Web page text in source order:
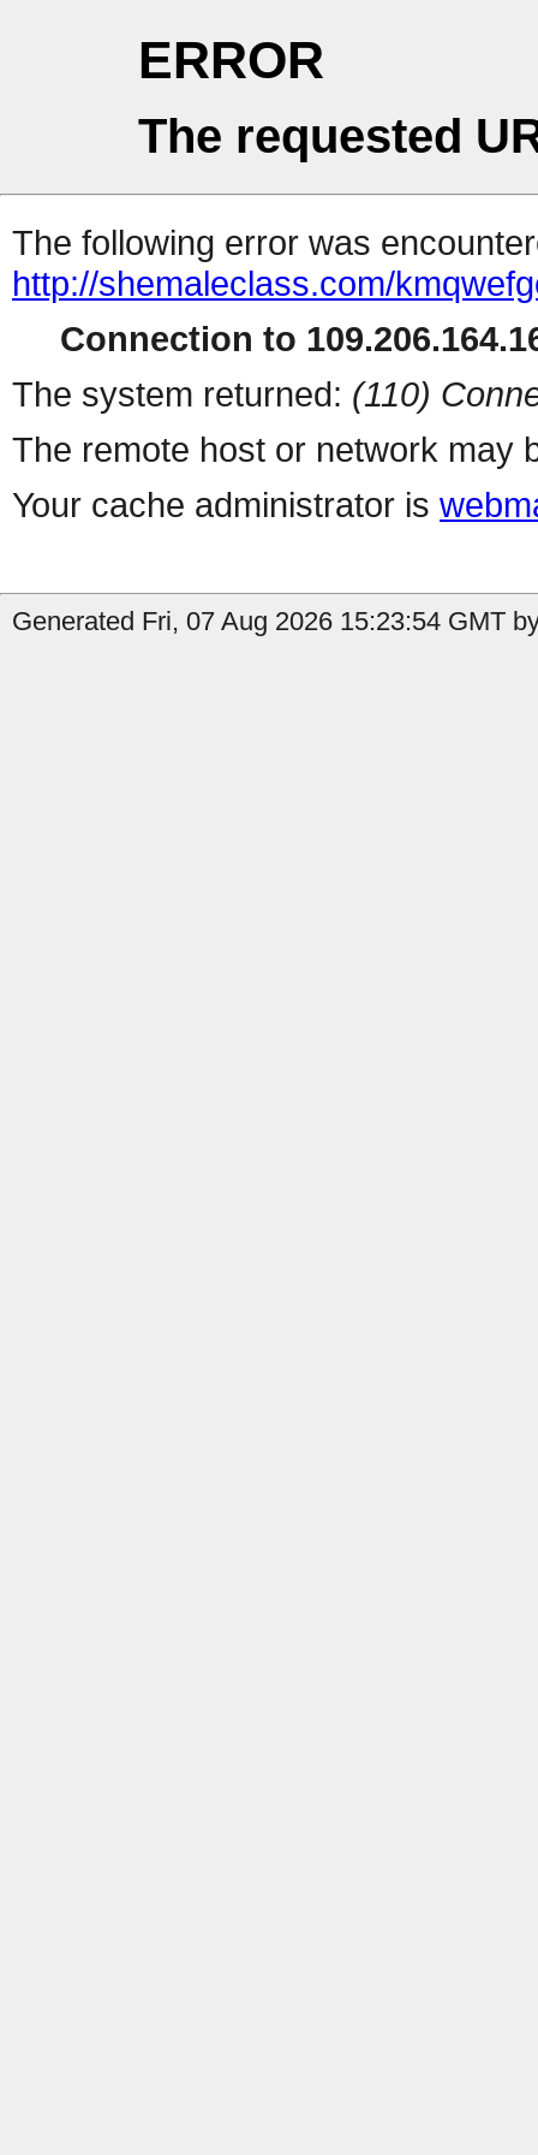
ERROR
The requested
The following error was
http://shemaleclass.com/
Connection to
The system returned: (110)
The remote host or network may
Your cache administrator is
Generated Fri, 07 Aug 2026 15:23:54 GMT